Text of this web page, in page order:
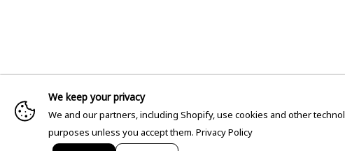
We keep your privacy
We and our partners, including Shopify, use cookies and other
purposes unless you accept them. Privacy Policy